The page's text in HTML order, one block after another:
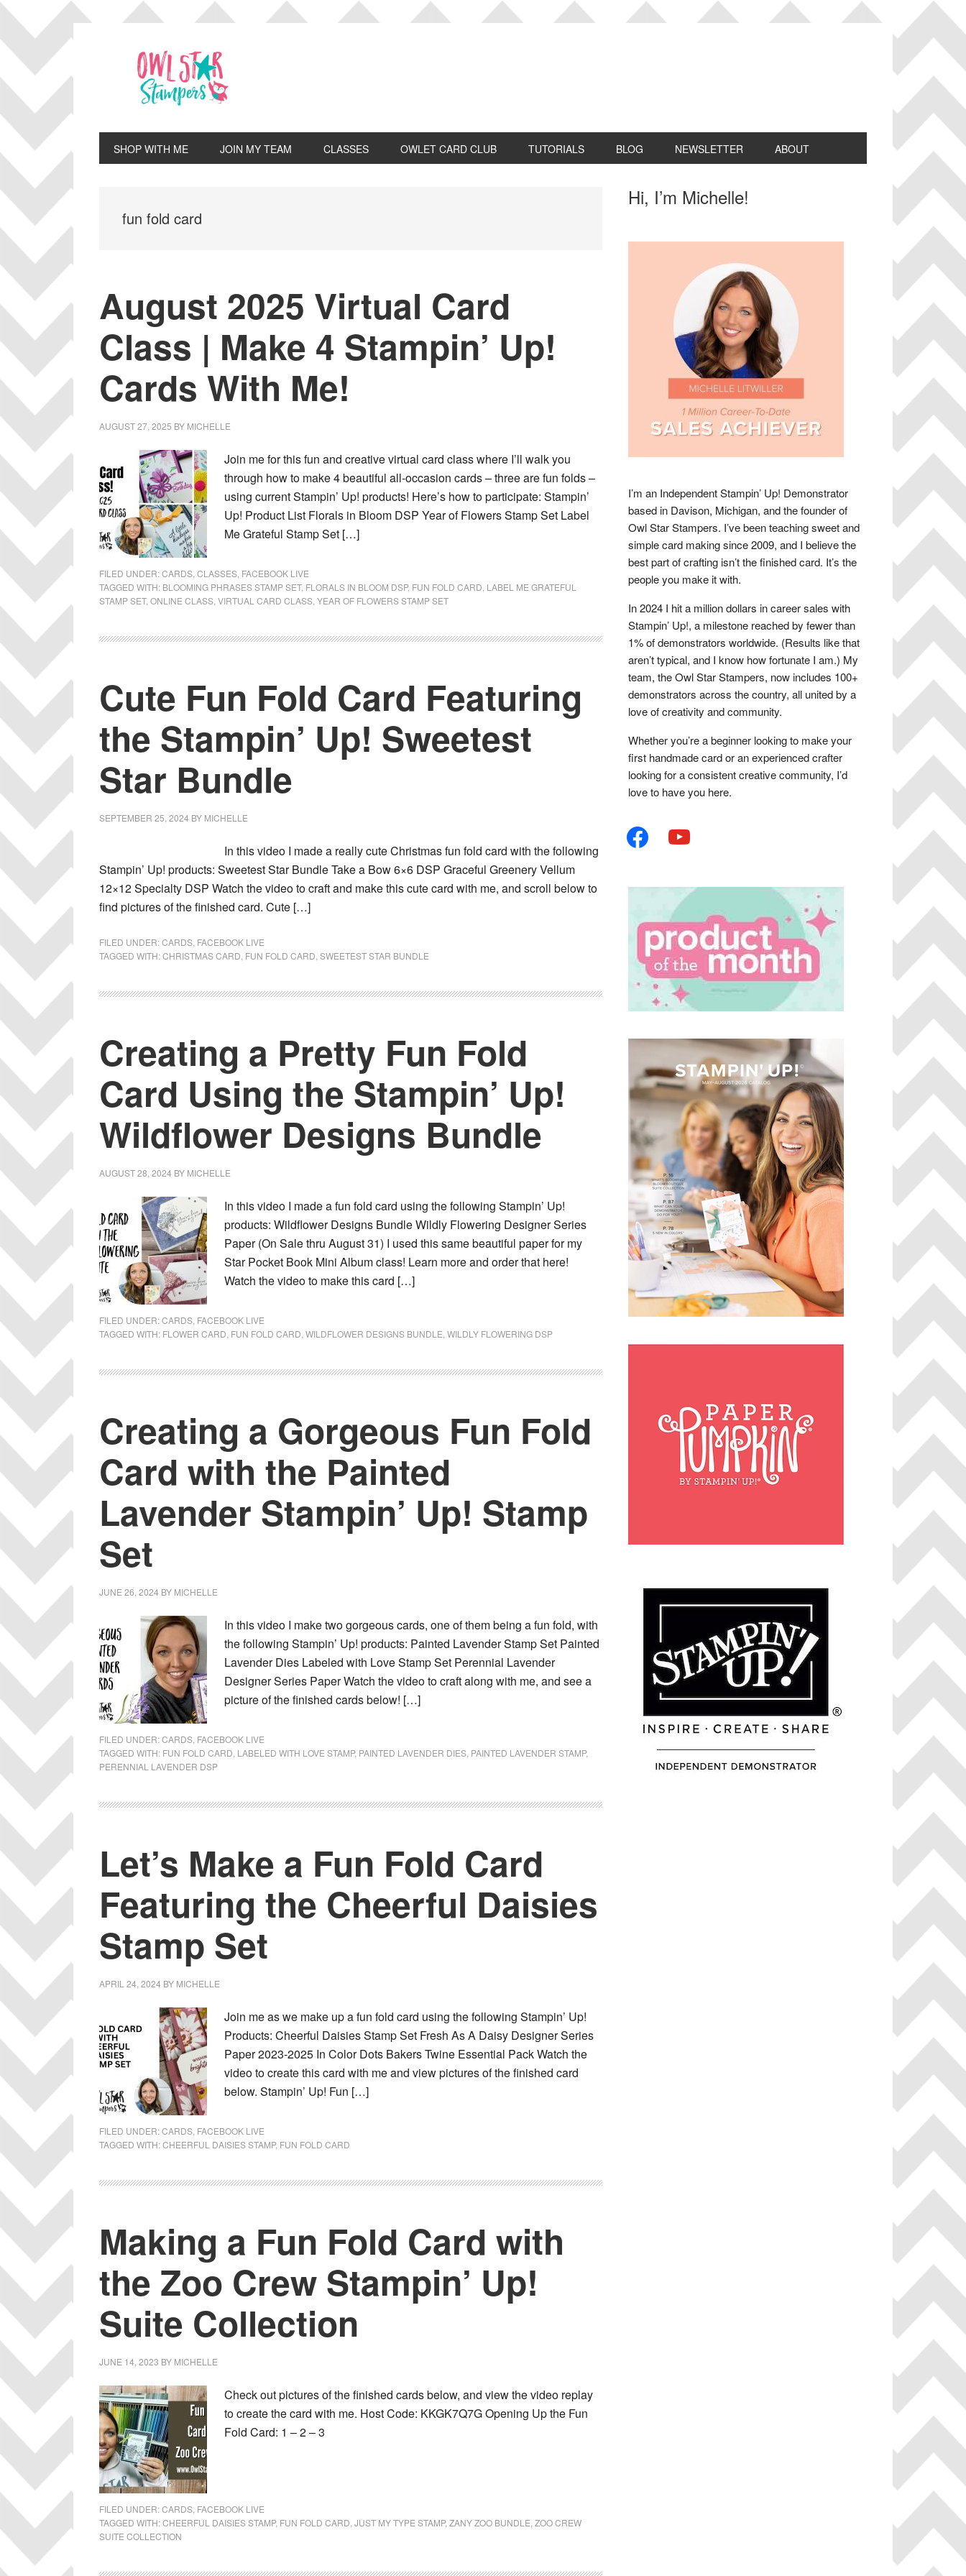
Skip
primary
navigation
Skip
main
content
Skip
primary
sidebar
Skip
footer
SHOP WITH ME JOIN MY TEAM CLASSES OWLET CARD CLUB TUTORIALS BLOG NEWSLETTER ABOUT
fun fold card
August 2025 Virtual Card
Class | Make 4 Stampin’ Up!
Cards With Me!
AUGUST 27, 2025 BY MICHELLE
Join me for this fun and creative virtual card class where I’ll walk you
through how to make 4 beautiful all-occasion cards – three are fun folds –
using current Stampin’ Up! products! Here’s how to participate: Stampin’
Up! Product List Florals in Bloom DSP Year of Flowers Stamp Set Label
Me Grateful Stamp Set […]
FILED UNDER:CARDS CLASSES FACEBOOK LIVE
TAGGED WITH: BLOOMING PHRASES STAMP SET, FLORALS IN BLOOM DSP, FUN FOLD CARD LABEL ME GRATEFUL
STAMP SET, ONLINE CLASS VIRTUAL CARD CLASS YEAR OF FLOWERS STAMP SET
Cute Fun Fold Card Featuring
the Stampin’ Up! Sweetest
Star Bundle
SEPTEMBER 25, 2024 BY MICHELLE
In this video I made a really cute Christmas fun fold card with the following
Stampin’ Up! products: Sweetest Star Bundle Take a Bow 6×6 DSP Graceful Greenery Vellum
12×12 Specialty DSP Watch the video to craft and make this cute card with me, and scroll below to
find pictures of the finished card. Cute […]
FILED UNDER:CARDS FACEBOOK LIVE
TAGGED WITH:CHRISTMAS CARD FUN FOLD CARD SWEETEST STAR BUNDLE
Creating a Pretty Fun Fold
Card Using the Stampin’ Up!
Wildflower Designs Bundle
AUGUST 28, 2024 BY MICHELLE
In this video I made a fun fold card using the following Stampin’ Up!
products: Wildflower Designs Bundle Wildly Flowering Designer Series
Paper (On Sale thru August 31) I used this same beautiful paper for my
Star Pocket Book Mini Album class! Learn more and order that here!
Watch the video to make this card […]
FILED UNDER:CARDS FACEBOOK LIVE
TAGGED WITH: FLOWER CARD FUN FOLD CARD WILDFLOWER DESIGNS BUNDLE WILDLY FLOWERING DSP
Creating a Gorgeous Fun Fold
Card with the Painted
Lavender Stampin’ Up! Stamp
Set
JUNE 26, 2024 BY MICHELLE
In this video I make two gorgeous cards, one of them being a fun fold, with
the following Stampin’ Up! products: Painted Lavender Stamp Set Painted
Lavender Dies Labeled with Love Stamp Set Perennial Lavender
Designer Series Paper Watch the video to craft along with me, and see a
picture of the finished cards below! […]
FILED UNDER:CARDS FACEBOOK LIVE
TAGGED WITH: FUN FOLD CARD LABELED WITH LOVE STAMP, PAINTED LAVENDER DIES PAINTED LAVENDER STAMP,
PERENNIAL LAVENDER DSP
Let’s Make a Fun Fold Card
Featuring the Cheerful Daisies
Stamp Set
APRIL 24, 2024 BY MICHELLE
Join me as we make up a fun fold card using the following Stampin’ Up!
Products: Cheerful Daisies Stamp Set Fresh As A Daisy Designer Series
Paper 2023-2025 In Color Dots Bakers Twine Essential Pack Watch the
video to create this card with me and view pictures of the finished card
below. Stampin’ Up! Fun […]
FILED UNDER:CARDS FACEBOOK LIVE
TAGGED WITH:CHEERFUL DAISIES STAMP, FUN FOLD CARD
Making a Fun Fold Card with
the Zoo Crew Stampin’ Up!
Suite Collection
JUNE 14, 2023 BY MICHELLE
Check out pictures of the finished cards below, and view the video replay
to create the card with me. Host Code: KKGK7Q7G Opening Up the Fun
Fold Card: 1 – 2 – 3
FILED UNDER:CARDS FACEBOOK LIVE
TAGGED WITH:CHEERFUL DAISIES STAMP, FUN FOLD CARD JUST MY TYPE STAMP, ZANY ZOO BUNDLE ZOO CREW
SUITE COLLECTION
Primary
Hi, I’m Michelle!
I’m an Independent Stampin’ Up! Demonstrator
based in Davison, Michigan, and the founder of
Owl Star Stampers. I’ve been teaching sweet and
simple card making since 2009, and I believe the
best part of crafting isn’t the finished card. It’s the
people you make it with.
In 2024 I hit a million dollars in career sales with
Stampin’ Up!, a milestone reached by fewer than
1% of demonstrators worldwide. (Results like that
aren’t typical, and I know how fortunate I am.) My
team, the Owl Star Stampers, now includes 100+
demonstrators across the country, all united by a
love of creativity and community.
Whether you’re a beginner looking to make your
first handmade card or an experienced crafter
looking for a consistent creative community, I’d
love to have you here.
facebook youtube